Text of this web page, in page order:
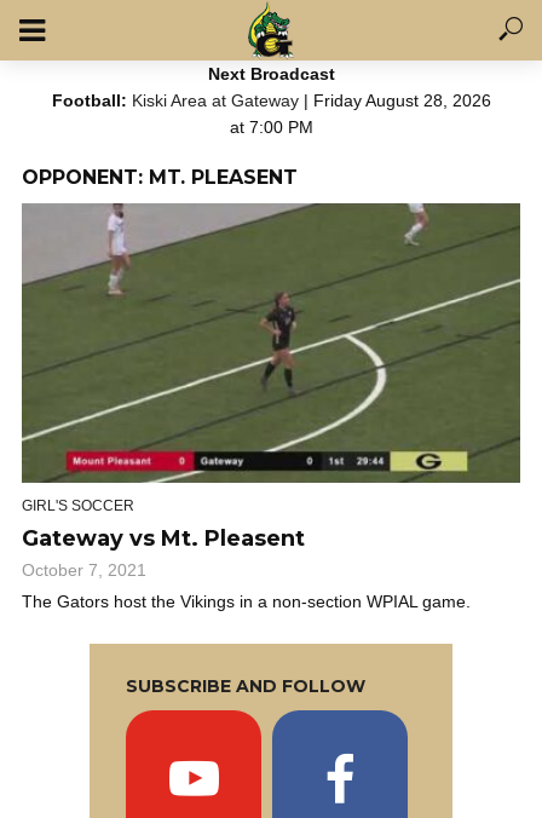
Next Broadcast
Football: Kiski Area at Gateway| Friday August 28, 2026
at 7:00 PM
OPPONENT: MT. PLEASENT
GIRL'S SOCCER
Gateway vs Mt. Pleasent
October 7, 2021
The Gators host the Vikings in a non-section WPIAL game.
SUBSCRIBE AND FOLLOW